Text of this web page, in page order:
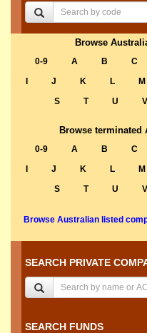
Browse
0-9 A B C
J K L M
S
T U V
Browse terminated
0-9 A B C
J K L M
S
T U V
Browse Australian listed
SEARCH PRIVATE
SEARCH FUNDS